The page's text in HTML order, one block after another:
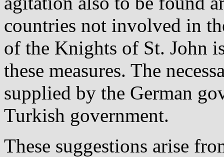
countries not involved in
of the Knights of St. John
these measures. The
supplied by the German
Turkish government.
These suggestions arise